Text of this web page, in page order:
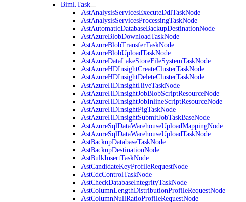
Biml.Task
AstAnalysisServicesExecuteDdlTaskNode
AstAnalysisServicesProcessingTaskNode
AstAutomaticDatabaseBackupDestinationNode
AstAzureBlobDownloadTaskNode
AstAzureBlobTransferTaskNode
AstAzureBlobUploadTaskNode
AstAzureDataLakeStoreFileSystemTaskNode
AstAzureHDInsightCreateClusterTaskNode
AstAzureHDInsightDeleteClusterTaskNode
AstAzureHDInsightHiveTaskNode
AstAzureHDInsightJobBlobScriptResourceNode
AstAzureHDInsightJobInlineScriptResourceNode
AstAzureHDInsightPigTaskNode
AstAzureHDInsightSubmitJobTaskBaseNode
AstAzureSqlDataWarehouseUploadMappingNode
AstAzureSqlDataWarehouseUploadTaskNode
AstBackupDatabaseTaskNode
AstBackupDestinationNode
AstBulkInsertTaskNode
AstCandidateKeyProfileRequestNode
AstCdcControlTaskNode
AstCheckDatabaseIntegrityTaskNode
AstColumnLengthDistributionProfileRequestNode
AstColumnNullRatioProfileRequestNode